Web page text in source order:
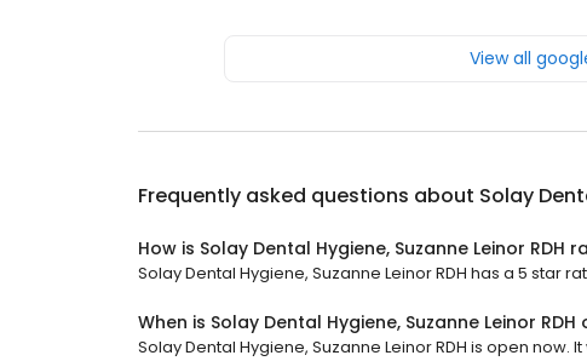
View all
Frequently asked questions about Solay
How is Solay Dental Hygiene, Suzanne Leinor RDH
Solay Dental Hygiene, Suzanne Leinor RDH has a 5 star
When is Solay Dental Hygiene, Suzanne Leinor RDH
Solay Dental Hygiene, Suzanne Leinor RDH is open now.